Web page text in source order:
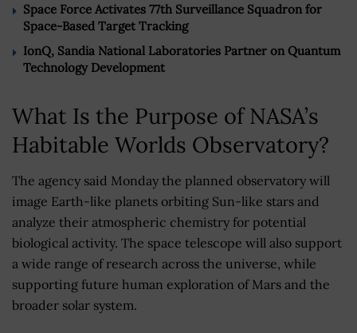
Space Force Activates 77th Surveillance Squadron for
Space-Based Target Tracking
IonQ, Sandia National Laboratories Partner on Quantum
Technology Development
What Is the Purpose of NASA’s
Habitable Worlds Observatory?
The agency said Monday the planned observatory will
image Earth-like planets orbiting Sun-like stars and
analyze their atmospheric chemistry for potential
biological activity. The space telescope will also support
a wide range of research across the universe, while
supporting future human exploration of Mars and the
broader solar system.